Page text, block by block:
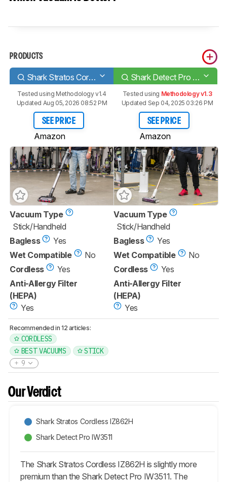
PRODUCTS
Shark Stratos Cordless IZ862H Shark Detect Pro IW3511
Tested using Methodology v1.4
Updated Aug 05, 2026 08:52 PM
SEE PRICE
Amazon
Tested using Methodology v1.3
Updated Sep 04, 2025 03:26 PM
SEE PRICE
Amazon
Vacuum Type
Stick/Handheld
Bagless
Yes
Wet Compatible
No
Cordless
Yes
Anti-Allergy Filter
(HEPA)
Yes
Vacuum Type
Stick/Handheld
Bagless
Yes
Wet Compatible
No
Cordless
Yes
Anti-Allergy Filter
(HEPA)
Yes
Recommended in 12 articles:
CORDLESS
BEST VACUUMS
STICK
9
Our Verdict
Shark Stratos Cordless IZ862H
Shark Detect Pro IW3511
The Shark Stratos Cordless IZ862H is slightly more
premium than the Shark Detect Pro IW3511. The